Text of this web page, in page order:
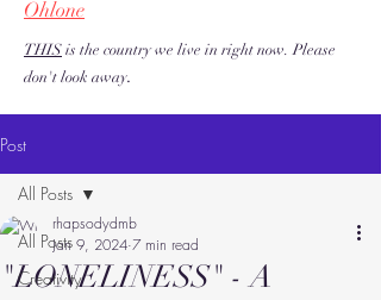
Ohlone
THISis the country we live in right now. Please
don't look away.
Post
All Posts
Creativity
All Posts
"LONELINESS" - A
rhapsodydmb
Jan 9, 2024 7 min read